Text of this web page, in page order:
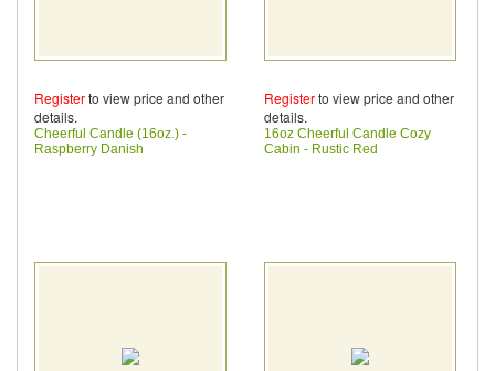
Registerto view price and other
details.
Cheerful Candle (16oz.) -
Raspberry Danish
Registerto view price and other
details.
16oz Cheerful Candle Cozy
Cabin - Rustic Red